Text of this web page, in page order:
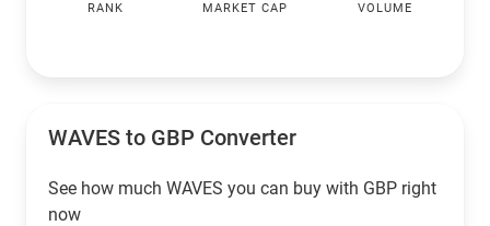
RANK MARKET CAP VOLUME
WAVES to GBP Converter
See how much WAVES you can buy with GBP right
now